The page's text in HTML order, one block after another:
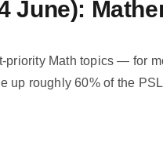
June):
priority Math topics — for
up roughly 60% of the